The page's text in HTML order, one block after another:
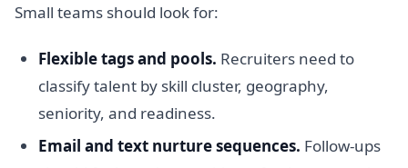
Small teams should look for:
Flexible tags and pools. Recruiters need to
classify talent by skill cluster, geography,
seniority, and readiness.
Email and text nurture sequences. Follow-ups